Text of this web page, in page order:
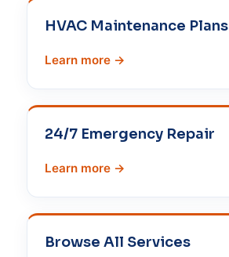
HVAC Maintenance Plans
Learn more →
24/7 Emergency Repair
Learn more →
Browse All Services